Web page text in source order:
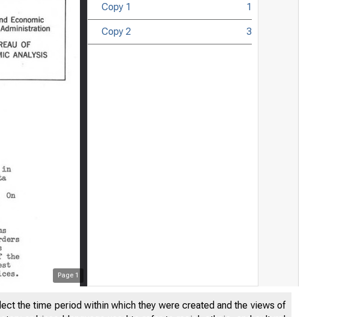
Page 1
Copy 1 1
Copy 2 3
the time period within which they were created and the views of